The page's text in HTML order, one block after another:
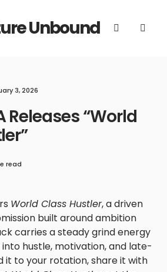
Unbound
3, 2026
Releases “World
read
World Class Hustler, a driven
built around ambition
carries a steady grind energy
hustle, motivation, and late-
it to your rotation, share it with